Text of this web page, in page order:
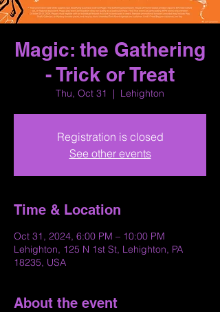
Magic: the Gathering
- Trick or Treat
Thu, Oct 31
  |
Lehighton
Registration is closed
See other events
Time & Location
Oct 31, 2024, 6:00 PM – 10:00 PM
Lehighton, 125 N 1st St, Lehighton, PA
18235, USA
About the event